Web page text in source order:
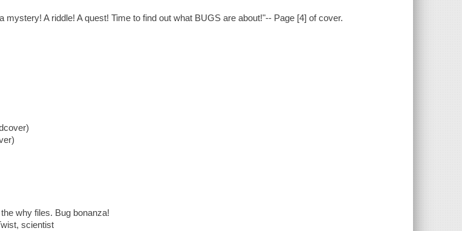
mystery! A riddle! A quest! Time to find out what BUGS are about!"-- Page [4] of cover.
why files. Bug bonanza!
scientist